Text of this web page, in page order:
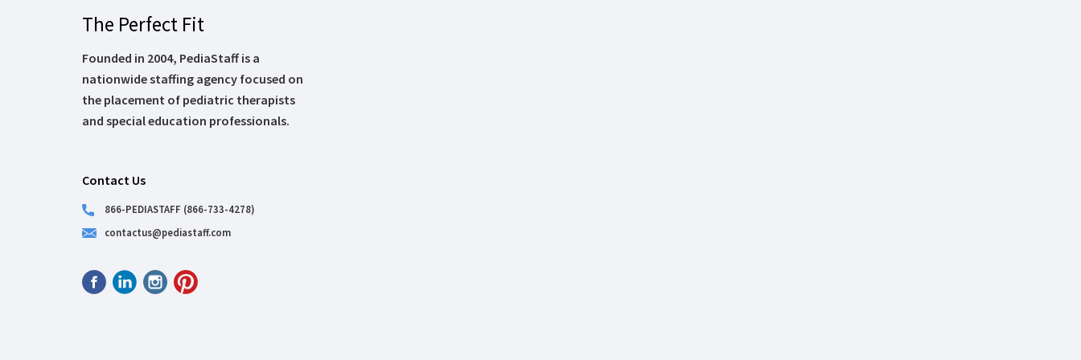
The Perfect Fit
Founded in 2004, PediaStaff is a
nationwide staffing agency focused on
the placement of pediatric therapists
and special education professionals.
Contact Us
866-PEDIASTAFF (866-733-4278)
contactus@pediastaff.com